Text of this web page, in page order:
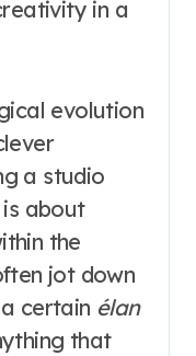
in a
evolution
a studio
about
the
jot down
certain élan
that